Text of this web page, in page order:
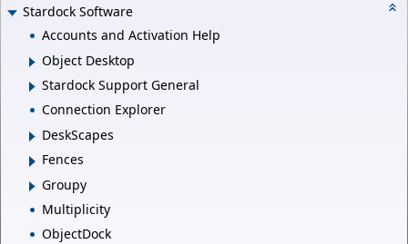
Stardock Software
Accounts and Activation Help
Object Desktop
Stardock Support General
Connection Explorer
DeskScapes
Fences
Groupy
Multiplicity
ObjectDock